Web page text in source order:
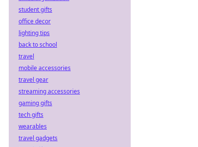
student gifts
office decor
lighting tips
back to school
travel
mobile accessories
travel gear
streaming accessories
gaming gifts
tech gifts
wearables
travel gadgets